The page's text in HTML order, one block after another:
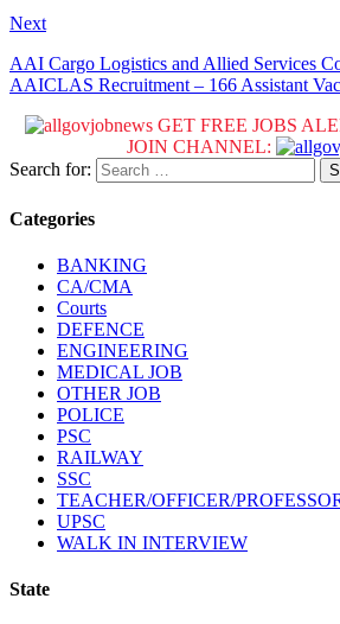
Next
AAI Cargo Logistics and Allied Services
AAICLAS Recruitment – 166 Assistant
GET FREE JOBS
JOIN CHANNEL:
Search for:
Categories
BANKING
CA/CMA
Courts
DEFENCE
ENGINEERING
MEDICAL JOB
OTHER JOB
POLICE
PSC
RAILWAY
SSC
TEACHER/OFFICER/
UPSC
WALK IN INTERVIEW
State